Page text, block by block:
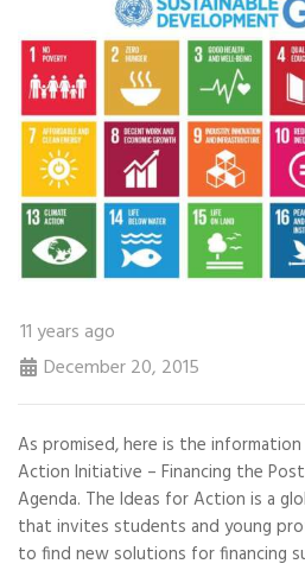
11 years ago
December 20, 2015
As promised, here is the
Action Initiative – Financing the
Agenda. The Ideas for Action is a
that invites students and young
to find new solutions for financing